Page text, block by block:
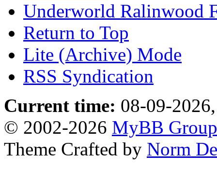
Underworld Ralinwood
Return to Top
Lite (Archive) Mode
RSS Syndication
Current time: 08-09-
© 2002-2026 MyBB Group
Theme Crafted by Norm